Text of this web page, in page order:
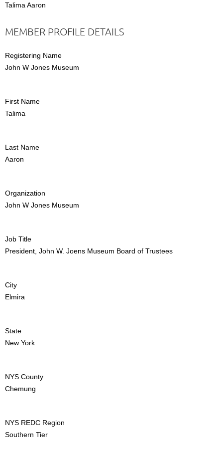
Talima Aaron
MEMBER PROFILE DETAILS
Registering Name
John W Jones Museum
First Name
Talima
Last Name
Aaron
Organization
John W Jones Museum
Job Title
President, John W. Joens Museum Board of Trustees
City
Elmira
State
New York
NYS County
Chemung
NYS REDC Region
Southern Tier